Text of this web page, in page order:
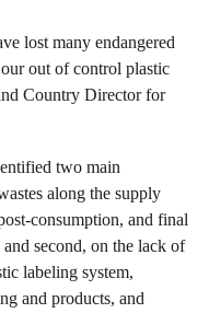
lost many endangered
out of control plastic
Country Director for
two main
along the supply
consumption, and final
second, on the lack of
labeling system,
and products, and